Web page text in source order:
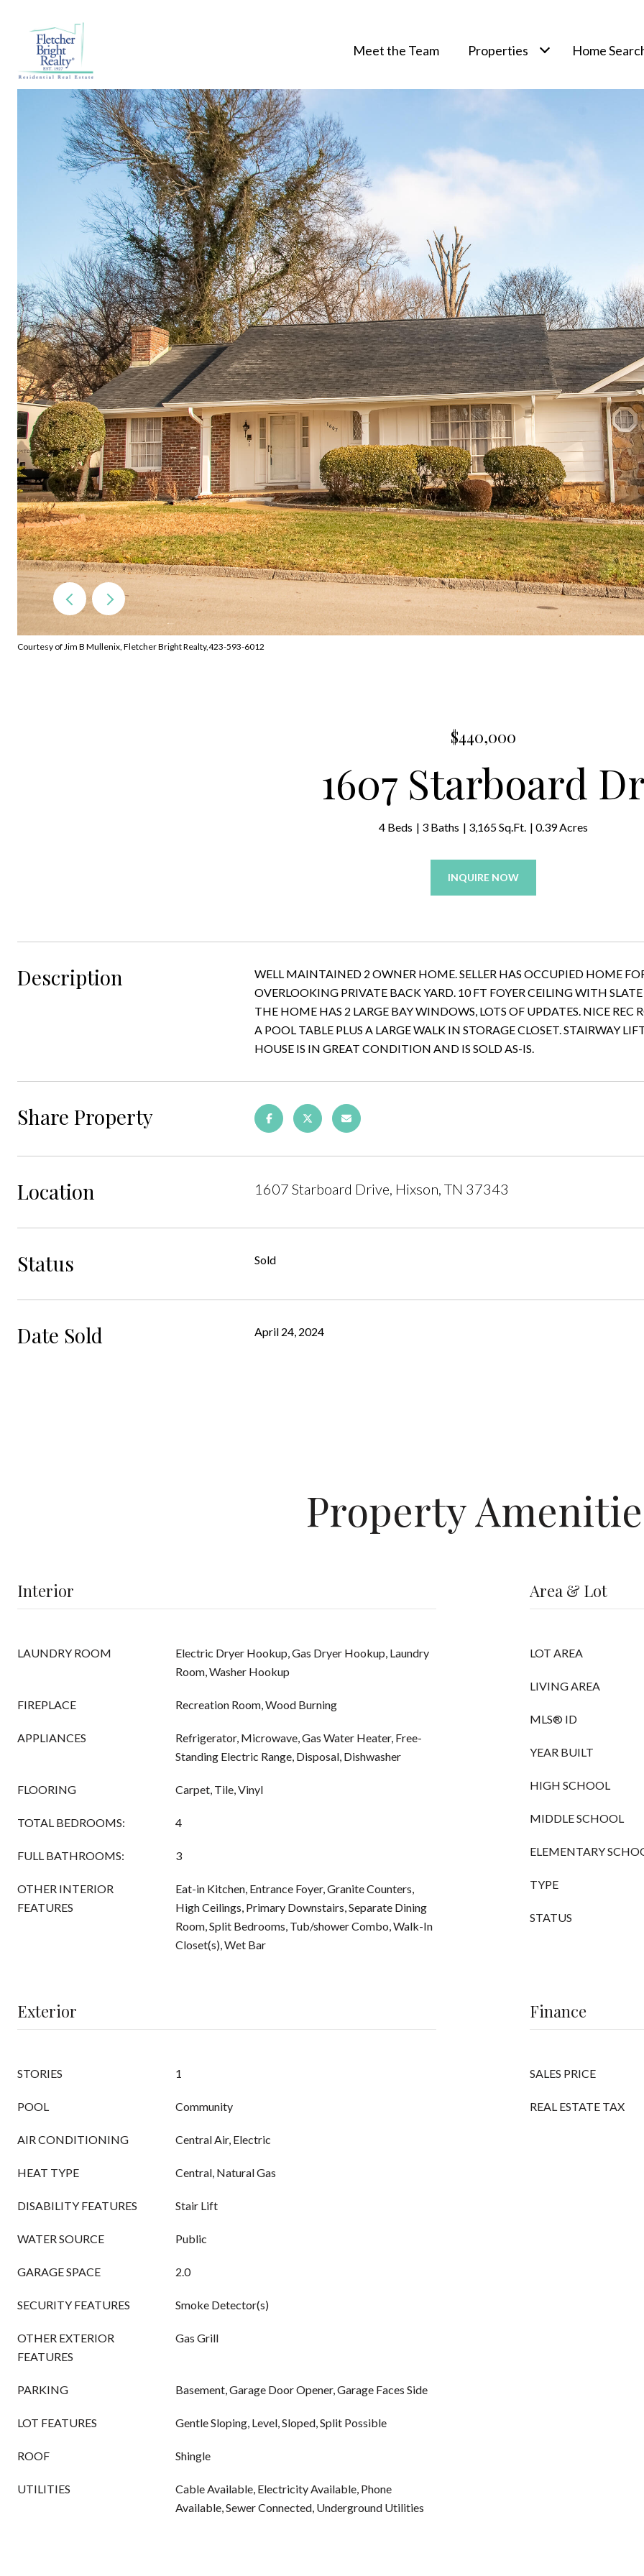
Meet the Team Properties Home
Courtesy of Jim B Mullenix, Fletcher Bright Realty,423-593-6012
$440,000
1607 Starboard
4 Beds 3 Baths 3,165 Sq.Ft. 0.39 Acres
INQUIRE NOW
Description
WELL MAINTAINED 2 OWNER HOME. SELLER HAS OCCUPIED HOME
OVERLOOKING PRIVATE BACK YARD. 10 FT FOYER CEILING WITH
THE HOME HAS 2 LARGE BAY WINDOWS, LOTS OF UPDATES. NICE
A POOL TABLE PLUS A LARGE WALK IN STORAGE CLOSET. STAIRWAY
HOUSE IS IN GREAT CONDITION AND IS SOLD AS-IS.
Share Property
Location 1607 Starboard Drive, Hixson, TN 37343
Status Sold
Date Sold April 24, 2024
Property
Interior
LAUNDRY ROOM
Electric Dryer Hookup, Gas Dryer Hookup, Laundry
Room, Washer Hookup
FIREPLACE Recreation Room, Wood Burning
APPLIANCES
Refrigerator, Microwave, Gas Water Heater, Free-
Standing Electric Range, Disposal, Dishwasher
FLOORING Carpet, Tile, Vinyl
TOTAL BEDROOMS: 4
FULL BATHROOMS: 3
OTHER INTERIOR
FEATURES
Eat-in Kitchen, Entrance Foyer, Granite Counters,
High Ceilings, Primary Downstairs, Separate Dining
Room, Split Bedrooms, Tub/shower Combo, Walk-In
Closet(s), Wet Bar
Area & Lot
LOT AREA
LIVING AREA
MLS® ID
YEAR BUILT
HIGH SCHOOL
MIDDLE SCHOOL
ELEMENTARY
TYPE
STATUS
Exterior
STORIES 1
POOL Community
AIR CONDITIONING Central Air, Electric
HEAT TYPE Central, Natural Gas
DISABILITY FEATURES Stair Lift
WATER SOURCE Public
GARAGE SPACE 2.0
SECURITY FEATURES Smoke Detector(s)
OTHER EXTERIOR
FEATURES
Gas Grill
PARKING Basement, Garage Door Opener, Garage Faces Side
LOT FEATURES Gentle Sloping, Level, Sloped, Split Possible
ROOF Shingle
UTILITIES
Cable Available, Electricity Available, Phone
Available, Sewer Connected, Underground Utilities
Finance
SALES PRICE
REAL ESTATE TAX